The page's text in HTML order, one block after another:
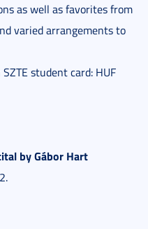
as well as favorites from
varied arrangements to
student card: HUF
by Gábor Hart